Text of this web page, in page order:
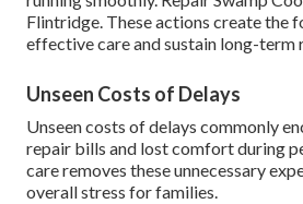
Flintridge. These actions create the
effective care and sustain long-
Unseen Costs of Delays
Unseen costs of delays commonly
repair bills and lost comfort during
care removes these unnecessary
overall stress for families.